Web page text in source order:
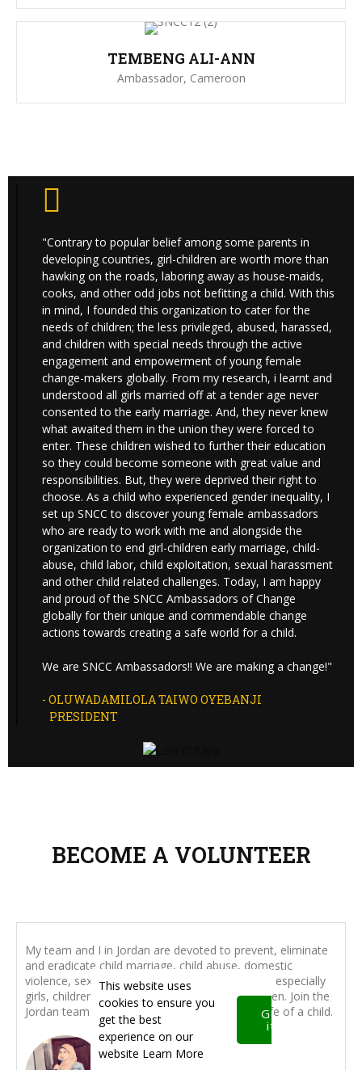
This website uses
cookies to ensure you
get the best
experience on our
website Learn More
Got
it!
TEMBENG ALI-ANN
Ambassador, Cameroon
"Contrary to popular belief among some parents in
developing countries, girl-children are worth more than
hawking on the roads, laboring away as house-maids,
cooks, and other odd jobs not befitting a child. With this
in mind, I founded this organization to cater for the
needs of children; the less privileged, abused, harassed,
and children with special needs through the active
engagement and empowerment of young female
change-makers globally. From my research, i learnt and
understood all girls married off at a tender age never
consented to the early marriage. And, they never knew
what awaited them in the union they were forced to
enter. These children wished to further their education
so they could become someone with great value and
responsibilities. But, they were deprived their right to
choose. As a child who experienced gender inequality, I
set up SNCC to discover young female ambassadors
who are ready to work with me and alongside the
organization to end girl-children early marriage, child-
abuse, child labor, child exploitation, sexual harassment
and other child related challenges. Today, I am happy
and proud of the SNCC Ambassadors of Change
globally for their unique and commendable change
actions towards creating a safe world for a child.
We are SNCC Ambassadors!! We are making a change!"
- OLUWADAMILOLA TAIWO OYEBANJI
PRESIDENT
BECOME A VOLUNTEER
My team and I in Jordan are devoted to prevent, eliminate
and eradicate child marriage, child abuse, domestic
violence, sexual harassment affecting children - especially
girls, children with special needs, disabled children. Join the
Jordan team to make a positive impact in the life of a child.